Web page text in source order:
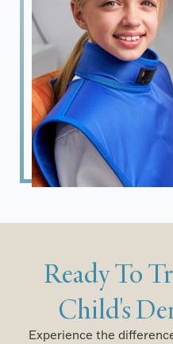
Ready To
Child's
Experience the